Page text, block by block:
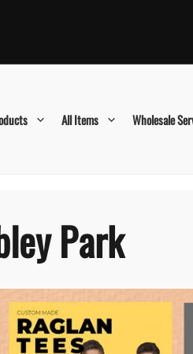
All Items Wholesale
Park